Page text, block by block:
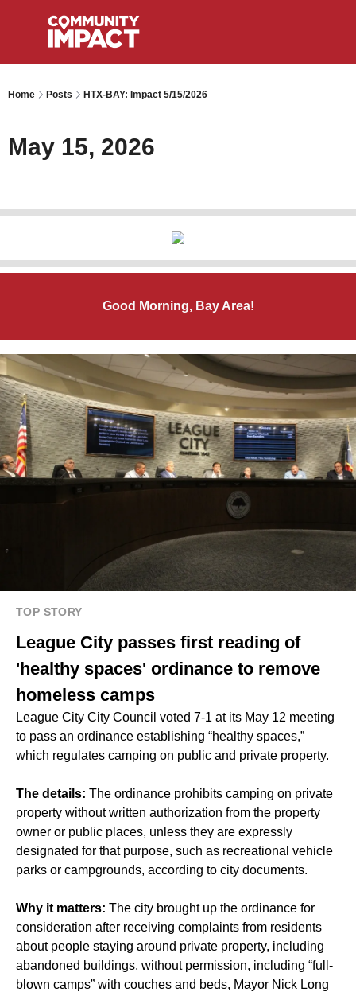
Home Posts HTX-BAY: Impact 5/15/2026
May 15, 2026
Good Morning, Bay Area!
TOP STORY
League City passes first reading of
'healthy spaces' ordinance to remove
homeless camps
League City City Council voted 7-1 at its May 12 meeting
to pass an ordinance establishing “healthy spaces,”
which regulates camping on public and private property.
The details: The ordinance prohibits camping on private
property without written authorization from the property
owner or public places, unless they are expressly
designated for that purpose, such as recreational vehicle
parks or campgrounds, according to city documents.
Why it matters: The city brought up the ordinance for
consideration after receiving complaints from residents
about people staying around private property, including
abandoned buildings, without permission, including “full-
blown camps” with couches and beds, Mayor Nick Long